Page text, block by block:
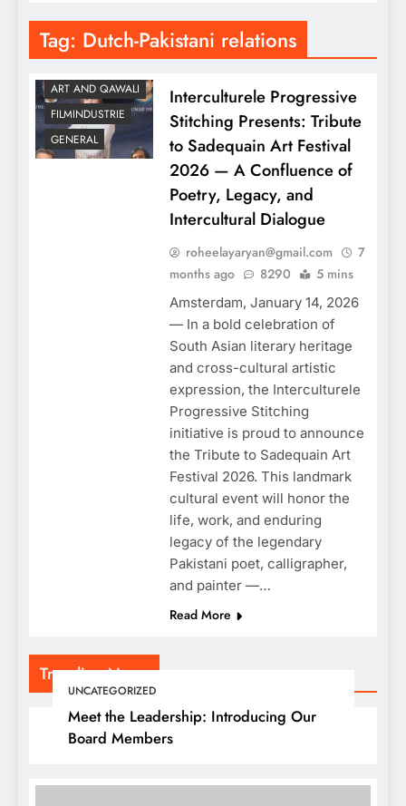
Trending News
UNCATEGORIZED
Meet the Leadership: Introducing Our
Board Members
Tag: Dutch-Pakistani relations
ART AND QAWALI
FILMINDUSTRIE
GENERAL
Interculturele Progressive
Stitching Presents: Tribute
to Sadequain Art Festival
2026 — A Confluence of
Poetry, Legacy, and
Intercultural Dialogue
roheelayaryan@gmail.com
7
months ago
8290 5 mins
Amsterdam, January 14, 2026
— In a bold celebration of
South Asian literary heritage
and cross-cultural artistic
expression, the Interculturele
Progressive Stitching
initiative is proud to announce
the Tribute to Sadequain Art
Festival 2026. This landmark
cultural event will honor the
life, work, and enduring
legacy of the legendary
Pakistani poet, calligrapher,
and painter —…
Read More